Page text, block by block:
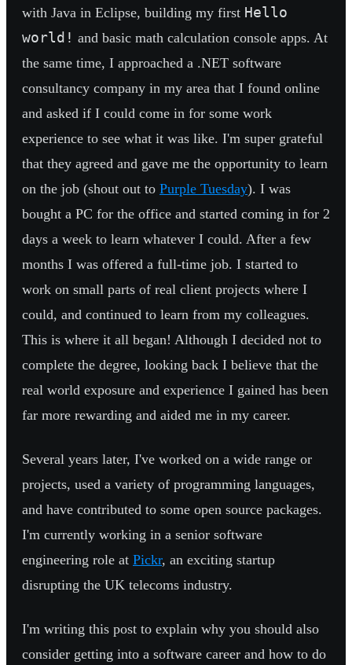
with Java in Eclipse, building my first Hello
world! and basic math calculation console apps. At
the same time, I approached a .NET software
consultancy company in my area that I found online
and asked if I could come in for some work
experience to see what it was like. I'm super grateful
that they agreed and gave me the opportunity to learn
on the job (shout out to Purple Tuesday). I was
bought a PC for the office and started coming in for 2
days a week to learn whatever I could. After a few
months I was offered a full-time job. I started to
work on small parts of real client projects where I
could, and continued to learn from my colleagues.
This is where it all began! Although I decided not to
complete the degree, looking back I believe that the
real world exposure and experience I gained has been
far more rewarding and aided me in my career.
Several years later, I've worked on a wide range or
projects, used a variety of programming languages,
and have contributed to some open source packages.
I'm currently working in a senior software
engineering role at Pickr, an exciting startup
disrupting the UK telecoms industry.
I'm writing this post to explain why you should also
consider getting into a software career and how to do